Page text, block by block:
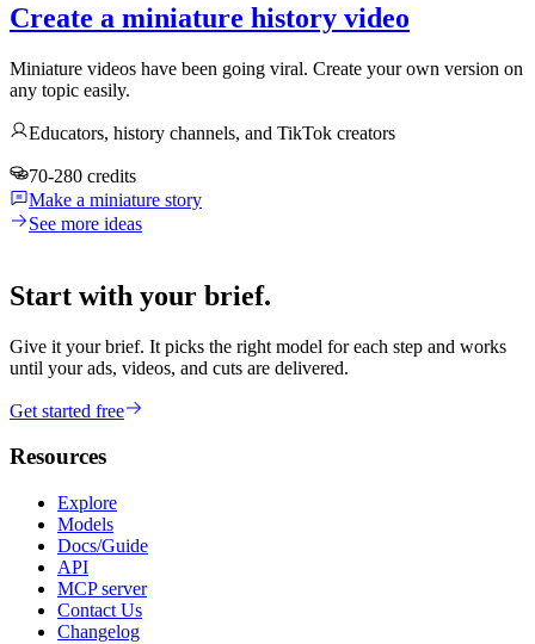
Create a miniature history video
Miniature videos have been going viral. Create your own version on
any topic easily.
Educators, history channels, and TikTok creators
70-280 credits
Make a miniature story
See more ideas
Start with your brief.
Give it your brief. It picks the right model for each step and works
until your ads, videos, and cuts are delivered.
Get started free
Resources
Explore
Models
Docs/Guide
API
MCP server
Contact Us
Changelog